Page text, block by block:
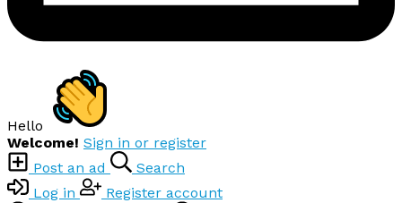
Hello
Welcome! Sign in or register
Post an ad
Search
Log in
Register account